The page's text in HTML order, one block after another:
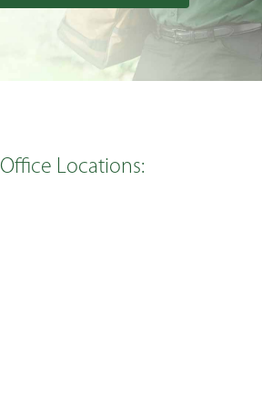
Office Locations: